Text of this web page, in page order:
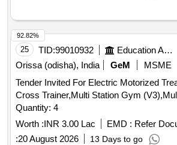
25 TID:99010932 Education And Research Institute
Orissa (odisha), India
GeM MSME
Tender Invited For Electric Motorized
Cross Trainer,Multi Station Gym
Quantity: 4
Worth :INR 3.00 Lac EMD : Refer
:20 August 2026 13 Days to go
92.82%